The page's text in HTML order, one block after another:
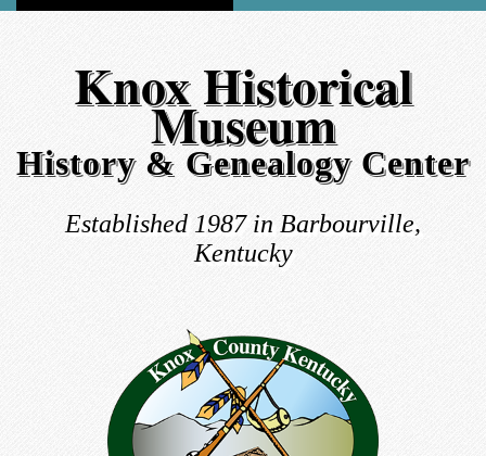
Knox Historical
Museum
History & Genealogy Center
Established 1987 in Barbourville,
Kentucky